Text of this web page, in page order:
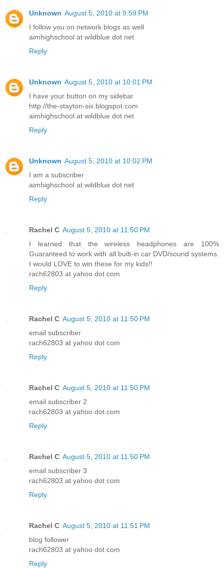
Unknown August 5, 2010 at 9:59 PM
I follow you on network blogs as well
aimhighschool at wildblue dot net
Reply
Unknown August 5, 2010 at 10:01 PM
I have your button on my sidebar
http://the-stayton-six.blogspot.com
aimhighschool at wildblue dot net
Reply
Unknown August 5, 2010 at 10:02 PM
I am a subscriber
aimhighschool at wildblue dot net
Reply
Rachel C August 5, 2010 at 11:50 PM
I learned that the wireless headphones are 100%
Guaranteed to work with all built-in car DVD/sound systems.
I would LOVE to win these for my kids!!
rach62803 at yahoo dot com
Reply
Rachel C August 5, 2010 at 11:50 PM
email subscriber
rach62803 at yahoo dot com
Reply
Rachel C August 5, 2010 at 11:50 PM
email subscriber 2
rach62803 at yahoo dot com
Reply
Rachel C August 5, 2010 at 11:50 PM
email subscriber 3
rach62803 at yahoo dot com
Reply
Rachel C August 5, 2010 at 11:51 PM
blog follower
rach62803 at yahoo dot com
Reply